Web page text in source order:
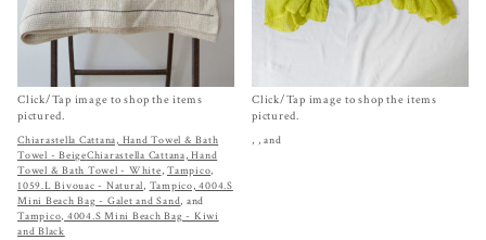
Click/Tap image to shop the items
pictured.
Chiarastella Cattana, Hand Towel & Bath
Towel - BeigeChiarastella Cattana, Hand
Towel & Bath Towel - White, Tampico,
1059.L Bivouac - Natural, Tampico, 4004.S
Mini Beach Bag - Galet and Sand, and
Tampico, 4004.S Mini Beach Bag - Kiwi
and Black
Click/Tap image to shop the items
pictured.
, , and